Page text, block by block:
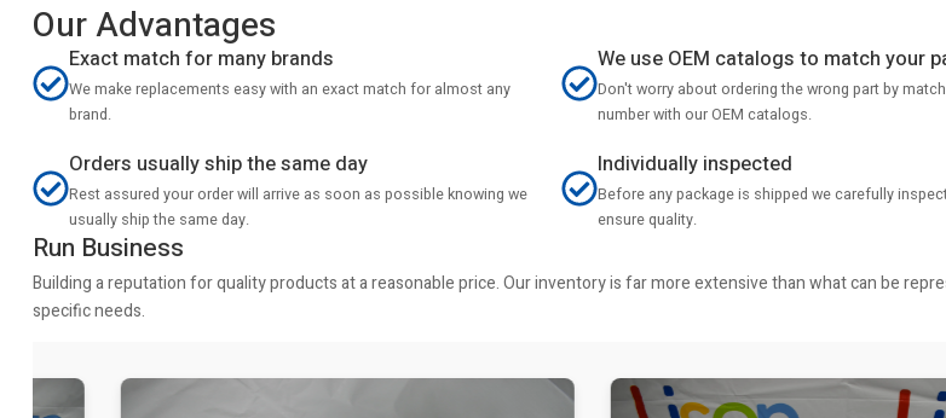
Our Advantages
Exact match for many brands
We make replacements easy with an exact match for almost any
brand.
We use OEM catalogs to match your
Don't worry about ordering the wrong part by
number with our OEM catalogs.
Orders usually ship the same day
Rest assured your order will arrive as soon as possible knowing we
usually ship the same day.
Individually inspected
Before any package is shipped we carefully
ensure quality.
Run Business
Building a reputation for quality products at a reasonable price. Our inventory is far more extensive than what can be
specific needs.